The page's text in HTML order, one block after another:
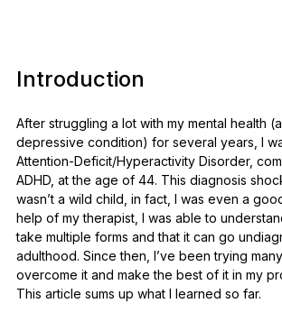
Recovery Solutions
Limited Editions
See all products
Compare Ledger signers
Introduction
After struggling a lot with my mental health
depressive condition) for several years, I
Attention-Deficit/Hyperactivity Disorder,
ADHD, at the age of 44. This diagnosis
wasn’t a wild child, in fact, I was even a
help of my therapist, I was able to
take multiple forms and that it can go
adulthood. Since then, I’ve been trying
overcome it and make the best of it in my
This article sums up what I learned so far.